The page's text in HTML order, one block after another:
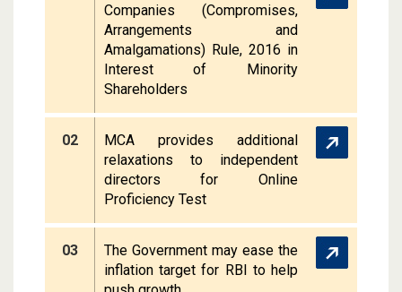
Companies (Compromises,
Arrangements and
Amalgamations) Rule, 2016 in
Interest of Minority
Shareholders
02
MCA provides additional
relaxations to independent
directors for Online
Proficiency Test
03
The Government may ease the
inflation target for RBI to help